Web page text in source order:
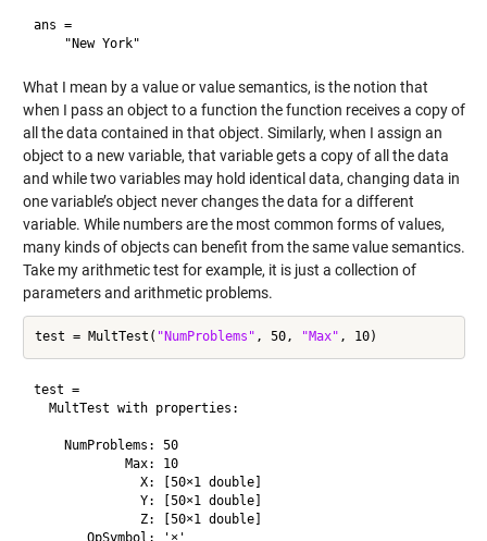
ans =
What I mean by a value or value semantics, is the notion that
when I pass an object to a function the function receives a copy of
all the data contained in that object. Similarly, when I assign an
object to a new variable, that variable gets a copy of all the data
and while two variables may hold identical data, changing data in
one variable’s object never changes the data for a different
variable. While numbers are the most common forms of values,
many kinds of objects can benefit from the same value semantics.
Take my arithmetic test for example, it is just a collection of
parameters and arithmetic problems.
test = MultTest( "NumProblems" , 50, "Max"
test =
  MultTest with properties:
    NumProblems: 50
            Max: 10
              X: [50×1 double]
              Y: [50×1 double]
              Z: [50×1 double]